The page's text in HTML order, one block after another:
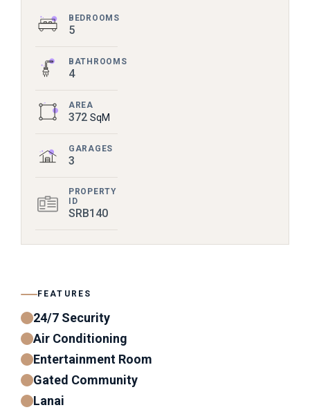
BEDROOMS
5
BATHROOMS
4
AREA
372 SqM
GARAGES
3
PROPERTY
ID
SRB140
FEATURES
24/7 Security
Air Conditioning
Entertainment Room
Gated Community
Lanai